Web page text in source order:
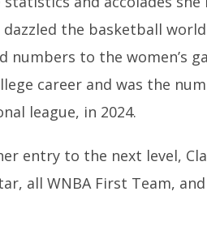
dazzled the basketball
to the women’s
career and was the
league, in 2024.
entry to the next level,
all WNBA First Team,